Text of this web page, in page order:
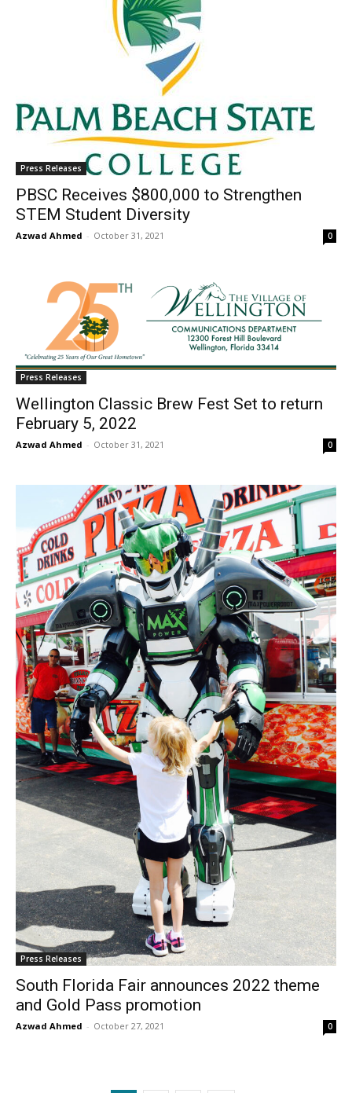
Press Releases
PBSC Receives $800,000 to Strengthen
STEM Student Diversity
Azwad Ahmed - October 31, 2021 0
Press Releases
Wellington Classic Brew Fest Set to return
February 5, 2022
Azwad Ahmed - October 31, 2021 0
Press Releases
South Florida Fair announces 2022 theme
and Gold Pass promotion
Azwad Ahmed - October 27, 2021 0